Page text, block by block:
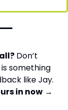
Don’t
something
like Jay.
in now